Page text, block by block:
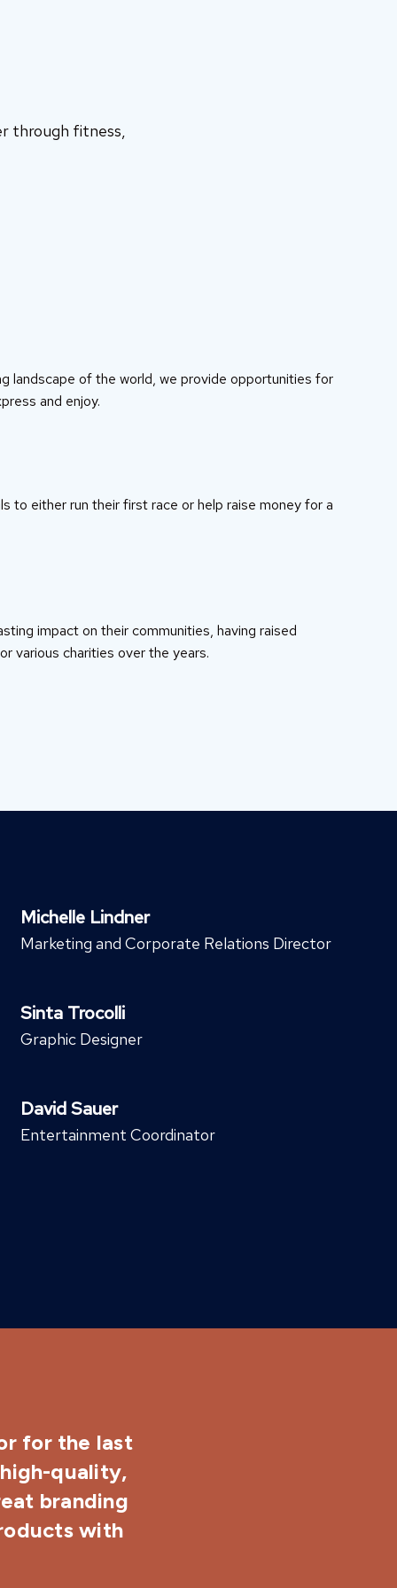
through fitness,
landscape of the world, we provide opportunities for
and enjoy.
to either run their first race or help raise money for a
impact on their communities, having raised
various charities over the years.
Michelle Lindner
Marketing and Corporate Relations Director
Sinta Trocolli
Graphic Designer
David Sauer
Entertainment Coordinator
for the last
quality,
branding
with